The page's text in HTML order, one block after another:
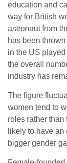
education and
way for British
astronaut from
has been
in the US
the overall
industry has
The figure
women tend to
roles rather
likely to have
bigger gender